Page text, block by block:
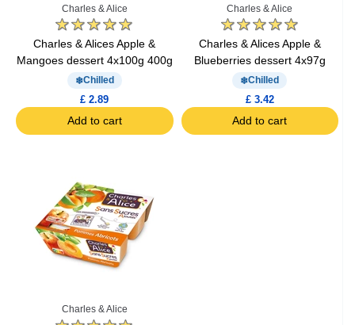
Charles & Alice
Charles & Alices Apple &
Mangoes dessert 4x100g 400g
Chilled
£ 2.89
Add to cart
Charles & Alice
Charles & Alices Apple &
Blueberries dessert 4x97g
Chilled
£ 3.42
Add to cart
Charles & Alice